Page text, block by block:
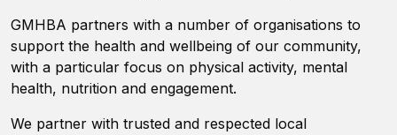
GMHBA partners with a number of organisations to
support the health and wellbeing of our community,
with a particular focus on physical activity, mental
health, nutrition and engagement.
We partner with trusted and respected local